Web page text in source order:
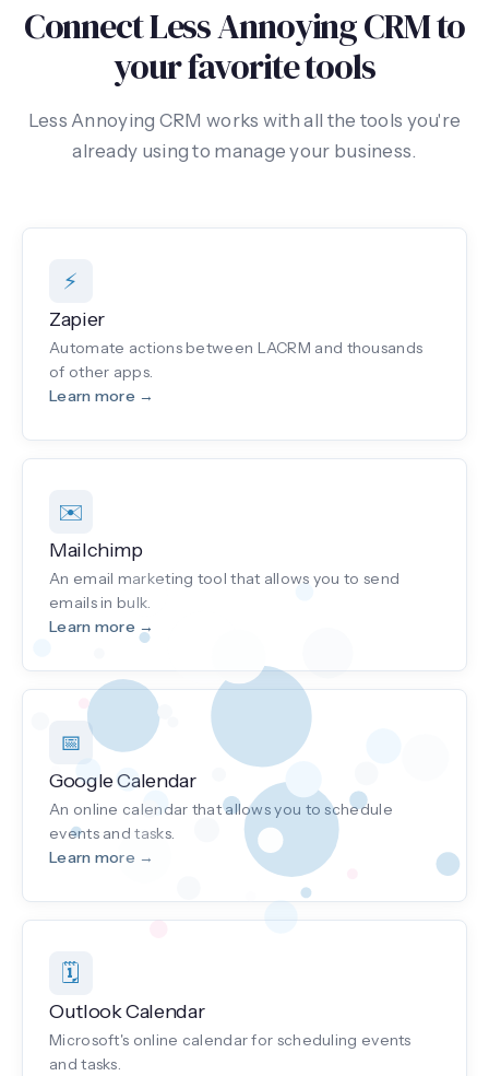
Connect Less Annoying CRM to
your favorite tools
Less Annoying CRM works with all the tools you're
already using to manage your business.
⚡
Zapier
Automate actions between LACRM and thousands
of other apps.
Learn more →
✉️
Mailchimp
An email marketing tool that allows you to send
emails in bulk.
Learn more →
📅
Google Calendar
An online calendar that allows you to schedule
events and tasks.
Learn more →
🗓️
Outlook Calendar
Microsoft's online calendar for scheduling events
and tasks.